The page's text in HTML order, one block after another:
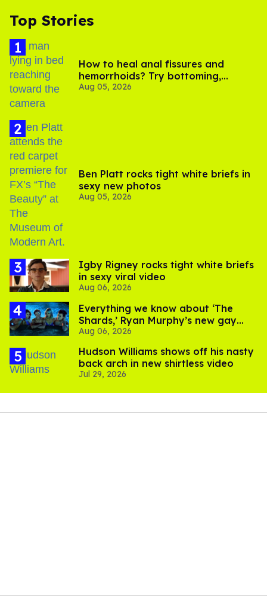
Top Stories
How to heal anal fissures and
hemorrhoids? Try bottoming,
experts say
Aug 05, 2026
Ben Platt rocks tight white briefs in
sexy new photos
Aug 05, 2026
​Igby Rigney rocks tight white briefs
in sexy viral video
Aug 06, 2026
Everything we know about ‘The
Shards,’ Ryan Murphy’s new gay
thriller
Aug 06, 2026
Hudson Williams shows off his nasty
back arch in new shirtless video
Jul 29, 2026